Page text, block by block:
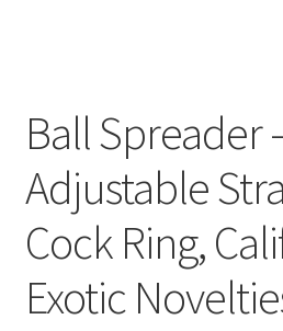
Privacy Policy
Shop
Using dailyhealthexchange.com
What You Need to Know About
Ball Spreader
Adjustable
Cock Ring,
Exotic